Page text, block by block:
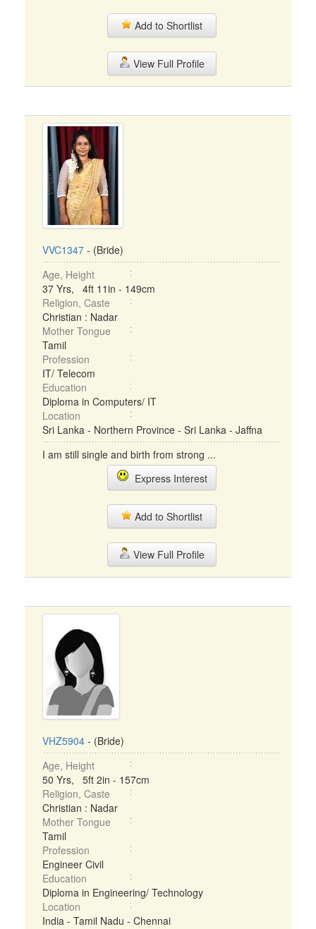
Add to Shortlist
View Full Profile
VVC1347 - (Bride)
Age, Height
37 Yrs, 4ft 11in - 149cm
Religion, Caste
Christian : Nadar
Mother Tongue
Tamil
Profession
IT/ Telecom
Education
Diploma in Computers/ IT
Location
Sri Lanka - Northern Province - Sri Lanka - Jaffna
I am still single and birth from strong ...
Express Interest
Add to Shortlist
View Full Profile
VHZ5904 - (Bride)
Age, Height
50 Yrs, 5ft 2in - 157cm
Religion, Caste
Christian : Nadar
Mother Tongue
Tamil
Profession
Engineer Civil
Education
Diploma in Engineering/ Technology
Location
India - Tamil Nadu - Chennai